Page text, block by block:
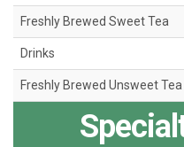
Freshly Brewed Sweet Tea
Drinks
Freshly Brewed Unsweet Tea